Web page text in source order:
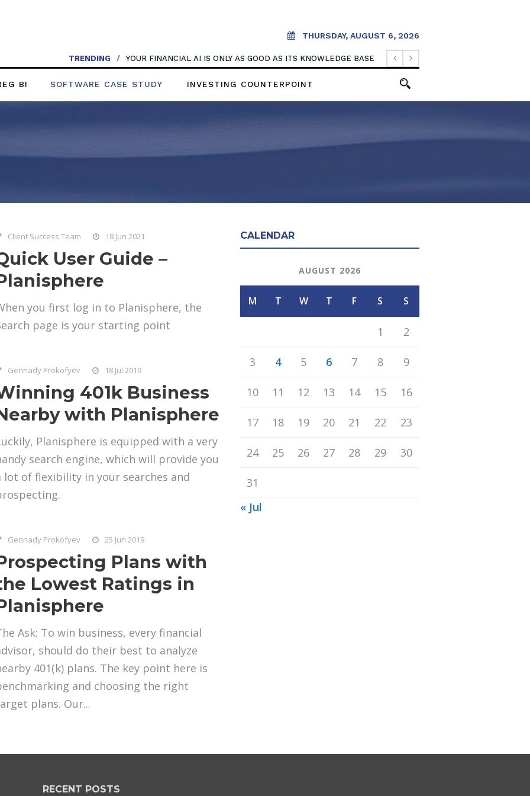
THURSDAY, AUGUST 6, 2026
TRENDING / YOUR FINANCIAL AI IS ONLY AS GOOD AS ITS KNOWLEDGE BASE
BI SOFTWARE CASE STUDY INVESTING COUNTERPOINT
Client Success Team 18 Jun 2021
User Guide –
you first log in to Planisphere, the
page is your starting point
Gennady Prokofyev 18 Jul 2019
401k Business
with Planisphere
Planisphere is equipped with a very
search engine, which will provide you
lot of flexibility in your searches and
Gennady Prokofyev 25 Jun 2019
Plans with
Lowest Ratings in
Ask: To win business, every financial
should do their best to analyze
401(k) plans. The key point here is
and choosing the right
plans. Our...
CALENDAR
AUGUST 2026
M T W T F S S
1 2
3 4 5 6 7 8 9
10 11 12 13 14 15 16
17 18 19 20 21 22 23
24 25 26 27 28 29 30
31
« Jul
RECENT POSTS